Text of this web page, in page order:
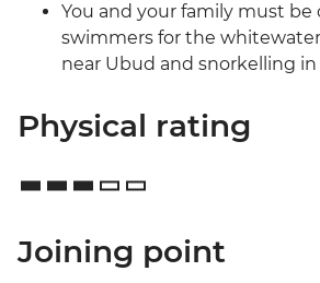
You and your family must
swimmers for the
near Ubud and snorkelling in
Physical rating
Joining point